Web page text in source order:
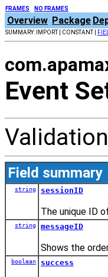
FRAMES NO FRAMES
Overview Package
SUMMARY: IMPORT | CONSTANT |
Event
Field summary
string sessionID
The unique ID
string messageID
Shows the
boolean success